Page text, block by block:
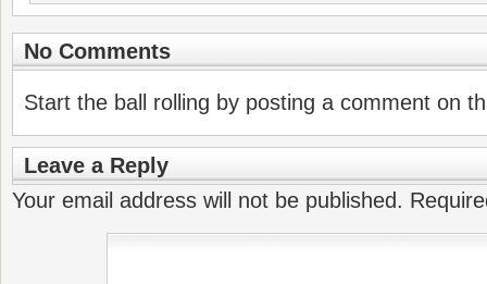
No Comments
Start the ball rolling by posting a comment on
Leave a Reply
Your email address will not be published.